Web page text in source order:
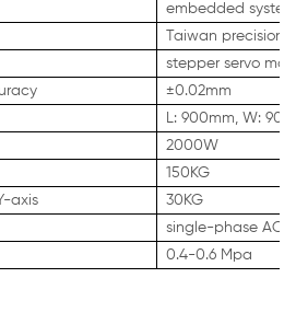
embedded
Taiwan precision
stepper servo
±0.02mm
L: 900mm, W:
2000W
150KG
axis
30KG
single-phase AC
0.4-0.6 Mpa